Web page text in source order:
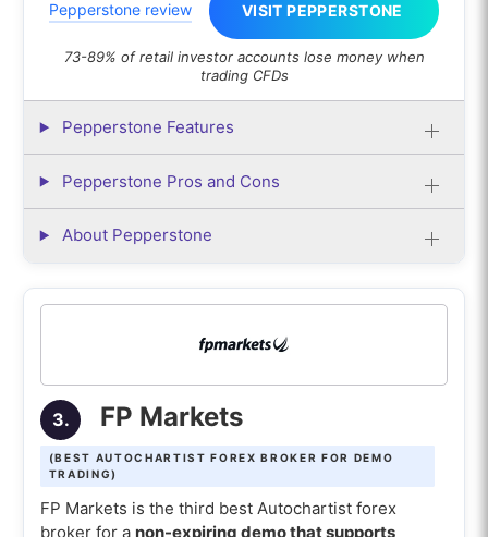
Pepperstone review VISIT PEPPERSTONE
73-89% of retail investor accounts lose money when
trading CFDs
Pepperstone Features
Pepperstone Pros and Cons
About Pepperstone
3. FP Markets
(BEST AUTOCHARTIST FOREX BROKER FOR DEMO
TRADING)
FP Markets is the third best Autochartist forex
broker for a non-expiring demo that supports